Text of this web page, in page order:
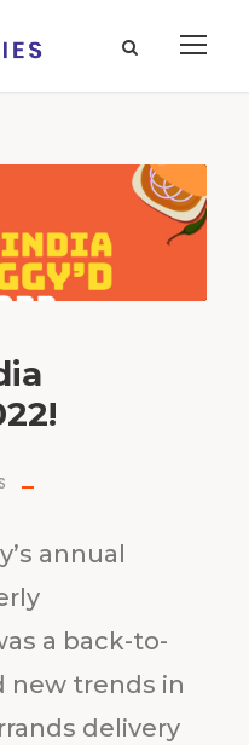
annual
a back-to-
new trends in
delivery